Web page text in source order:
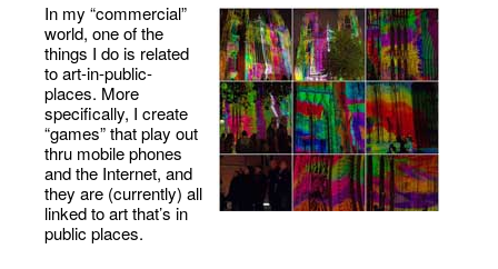
In my “commercial”
world, one of the
things I do is related
to art-in-public-
places. More
specifically, I create
“games” that play out
thru mobile phones
and the Internet, and
they are (currently) all
linked to art that’s in
public places.